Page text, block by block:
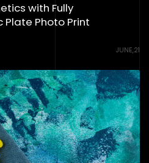
with Fully
Photo Print
JUNE,21